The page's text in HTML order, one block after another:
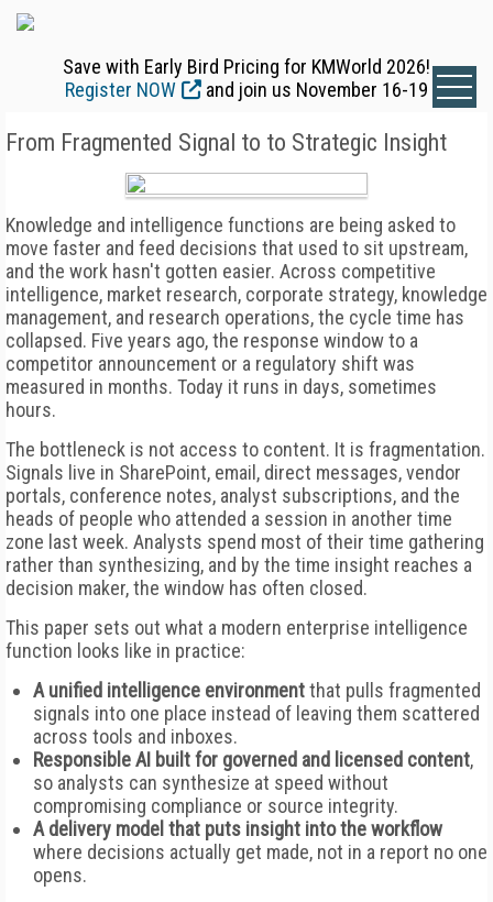
Save with Early Bird Pricing for KMWorld 2026!
Register NOW
and join us November 16-19
From Fragmented Signal to to Strategic Insight
Knowledge and intelligence functions are being asked to
move faster and feed decisions that used to sit upstream,
and the work hasn't gotten easier. Across competitive
intelligence, market research, corporate strategy, knowledge
management, and research operations, the cycle time has
collapsed. Five years ago, the response window to a
competitor announcement or a regulatory shift was
measured in months. Today it runs in days, sometimes
hours.
The bottleneck is not access to content. It is fragmentation.
Signals live in SharePoint, email, direct messages, vendor
portals, conference notes, analyst subscriptions, and the
heads of people who attended a session in another time
zone last week. Analysts spend most of their time gathering
rather than synthesizing, and by the time insight reaches a
decision maker, the window has often closed.
This paper sets out what a modern enterprise intelligence
function looks like in practice:
A unified intelligence environmentthat pulls fragmented
signals into one place instead of leaving them scattered
across tools and inboxes.
Responsible AI built for governed and licensed content,
so analysts can synthesize at speed without
compromising compliance or source integrity.
A delivery model that puts insight into the workflow
where decisions actually get made, not in a report no one
opens.